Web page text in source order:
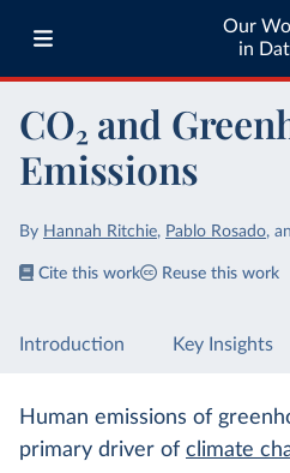
Our
in
CO₂ and
Emissions
By Hannah Ritchie, Pablo Rosado,
Cite this work Reuse this work
Introduction Key Insights
Human emissions of
primary driver of climate